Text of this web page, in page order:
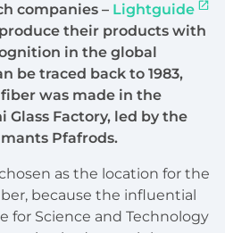
companies – Lightguide
their products with
in the global
be traced back to 1983,
was made in the
Factory, led by the
Pfafrods.
as the location for the
because the influential
for Science and Technology